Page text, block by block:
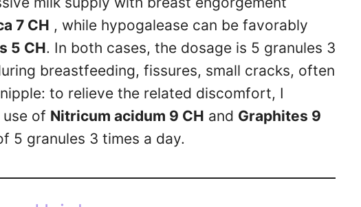
7 CH , while hypogalease can be favorably
5 CH. In both cases, the dosage is 5 granules 3
breastfeeding, fissures, small cracks, often
to relieve the related discomfort, I
of Nitricum acidum 9 CH and Graphites 9
5 granules 3 times a day.